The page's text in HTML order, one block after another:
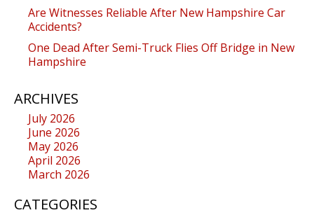
Are Witnesses Reliable After New Hampshire Car
Accidents?
One Dead After Semi-Truck Flies Off Bridge in New
Hampshire
ARCHIVES
July 2026
June 2026
May 2026
April 2026
March 2026
CATEGORIES